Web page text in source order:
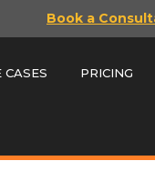
Book a
CASES PRICING